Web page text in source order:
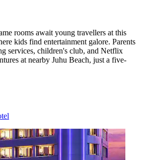
rooms await young travellers at this
kids find entertainment galore. Parents
services, children's club, and Netflix
at nearby Juhu Beach, just a five-